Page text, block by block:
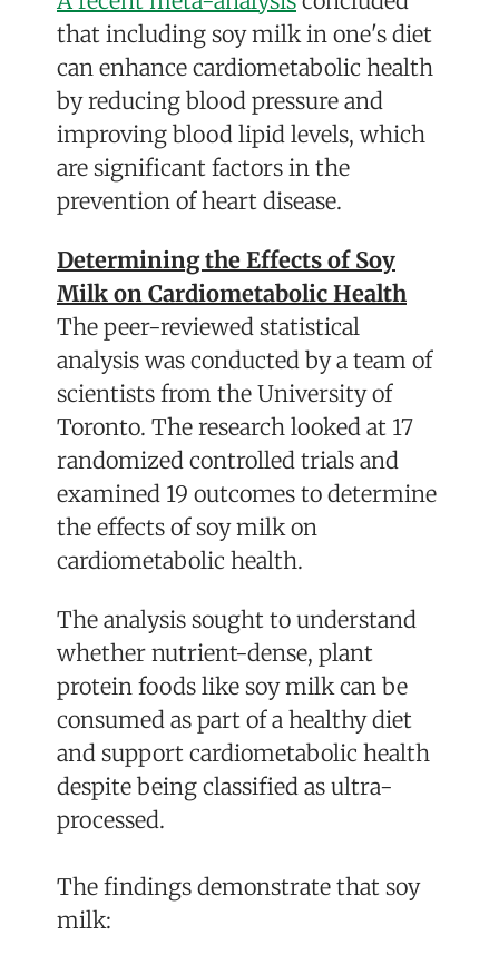
that including soy milk in one's diet
can enhance cardiometabolic health
by reducing blood pressure and
improving blood lipid levels, which
are significant factors in the
prevention of heart disease.
Determining the Effects of Soy
Milk on Cardiometabolic Health
The peer-reviewed statistical
analysis was conducted by a team of
scientists from the University of
Toronto. The research looked at 17
randomized controlled trials and
examined 19 outcomes to determine
the effects of soy milk on
cardiometabolic health.
The analysis sought to understand
whether nutrient-dense, plant
protein foods like soy milk can be
consumed as part of a healthy diet
and support cardiometabolic health
despite being classified as ultra-
processed.
The findings demonstrate that soy
milk: